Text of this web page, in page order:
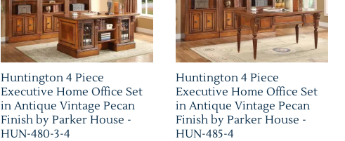
Huntington 4 Piece
Executive Home Office Set
in Antique Vintage Pecan
Finish by Parker House -
HUN-480-3-4
Huntington 4 Piece
Executive Home Office Set
in Antique Vintage Pecan
Finish by Parker House -
HUN-485-4